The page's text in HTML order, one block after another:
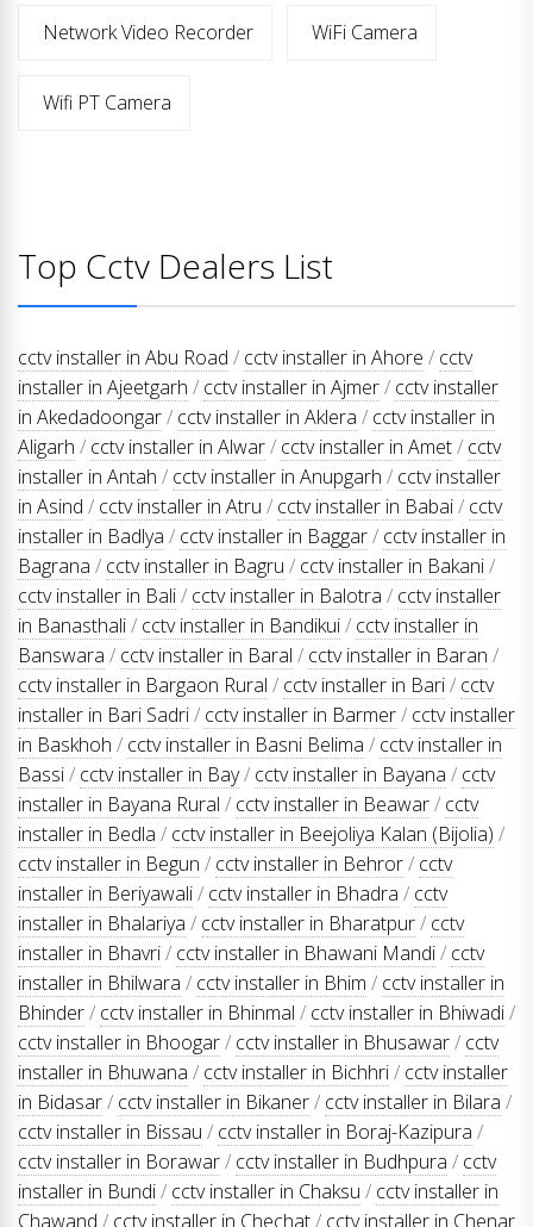
Network Video Recorder WiFi Camera
Wifi PT Camera
Top Cctv Dealers List
cctv installer in Abu Road / cctv installer in Ahore / cctv
installer in Ajeetgarh / cctv installer in Ajmer/ cctv installer
in Akedadoongar/ cctv installer in Aklera / cctv installer in
Aligarh / cctv installer in Alwar/ cctv installer in Amet/ cctv
installer in Antah / cctv installer in Anupgarh / cctv installer
in Asind / cctv installer in Atru / cctv installer in Babai/ cctv
installer in Badlya / cctv installer in Baggar/ cctv installer in
Bagrana / cctv installer in Bagru / cctv installer in Bakani/
cctv installer in Bali/ cctv installer in Balotra / cctv installer
in Banasthali/ cctv installer in Bandikui/ cctv installer in
Banswara / cctv installer in Baral / cctv installer in Baran /
cctv installer in Bargaon Rural / cctv installer in Bari/ cctv
installer in Bari Sadri/ cctv installer in Barmer/ cctv installer
in Baskhoh / cctv installer in Basni Belima / cctv installer in
Bassi/ cctv installer in Bay/ cctv installer in Bayana / cctv
installer in Bayana Rural / cctv installer in Beawar/ cctv
installer in Bedla / cctv installer in Beejoliya Kalan (Bijolia) /
cctv installer in Begun / cctv installer in Behror/ cctv
installer in Beriyawali/ cctv installer in Bhadra / cctv
installer in Bhalariya / cctv installer in Bharatpur/ cctv
installer in Bhavri/ cctv installer in Bhawani Mandi/ cctv
installer in Bhilwara / cctv installer in Bhim / cctv installer in
Bhinder/ cctv installer in Bhinmal / cctv installer in Bhiwadi/
cctv installer in Bhoogar/ cctv installer in Bhusawar/ cctv
installer in Bhuwana / cctv installer in Bichhri/ cctv installer
in Bidasar/ cctv installer in Bikaner/ cctv installer in Bilara /
cctv installer in Bissau / cctv installer in Boraj-Kazipura /
cctv installer in Borawar/ cctv installer in Budhpura / cctv
installer in Bundi/ cctv installer in Chaksu / cctv installer in
Chawand / cctv installer in Chechat/ cctv installer in Chenar